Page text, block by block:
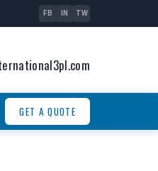
FB IN TW
GET A QUOTE